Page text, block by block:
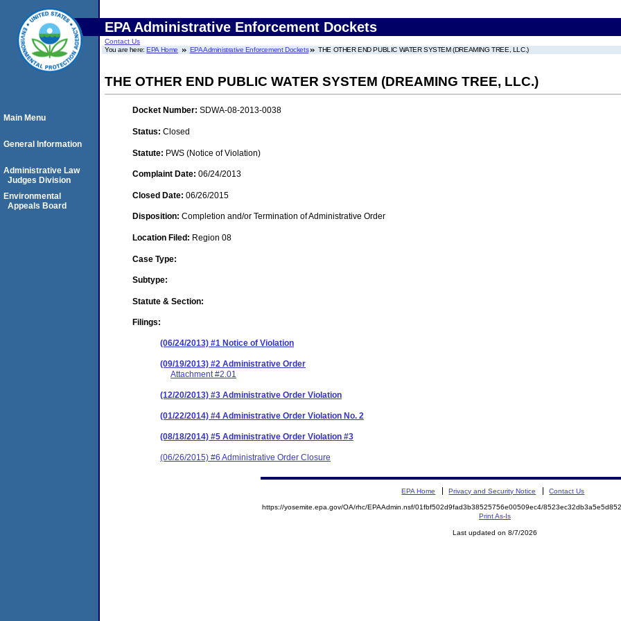
EPA Administrative Enforcement Dockets
Contact Us
You are here:EPA Home EPA Administrative Enforcement Dockets THE OTHER END PUBLIC WATER SYSTEM (DREAMING TREE, LLC.)
THE OTHER END PUBLIC WATER SYSTEM (DREAMING TREE, LLC.)
Docket Number: SDWA-08-2013-0038
Status: Closed
Statute: PWS (Notice of Violation)
Complaint Date: 06/24/2013
Closed Date: 06/26/2015
Disposition: Completion and/or Termination of Administrative Order
Location Filed: Region 08
Case Type:
Subtype:
Statute & Section:
Filings:
(06/24/2013) #1 Notice of Violation
(09/19/2013) #2 Administrative Order
Attachment #2.01
(12/20/2013) #3 Administrative Order Violation
(01/22/2014) #4 Administrative Order Violation No. 2
(08/18/2014) #5 Administrative Order Violation #3
(06/26/2015) #6 Administrative Order Closure
Main Menu
General Information
Administrative Law
Judges Division
Environmental
Appeals Board
EPA Home Privacy and Security Notice Contact Us
https://yosemite.epa.gov/OA/rhc/EPAAdmin.nsf/01fbf502d9fad3b38525756e00509ec4/
Print As-Is
Last updated on 8/7/2026